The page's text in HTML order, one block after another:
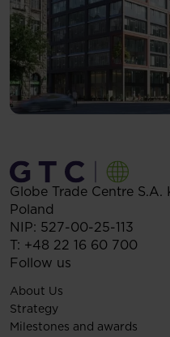
Globe Trade Centre S.A.
Poland
NIP: 527-00-25-113
T: +48 22 16 60 700
Follow us
About Us
Strategy
Milestones and awards